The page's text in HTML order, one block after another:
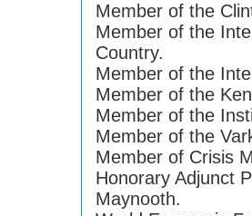
Member of the
Member of the
Country.
Member of the
Member of the
Member of the
Member of the
Member of Crisis
Honorary Adjunct
Maynooth.